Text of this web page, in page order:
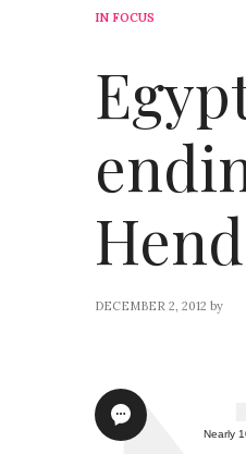
IN FOCUS
DECEMBER 2, 2012 by
Nearly